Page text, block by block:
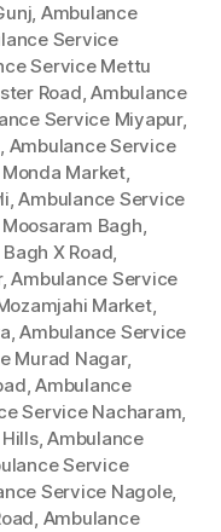
, Ambulance
Service
Service Mettu
Road,Ambulance
Service Miyapur,
, Ambulance Service
Market,
,Ambulance Service
Bagh,
X Road,
,Ambulance Service
Market,
,Ambulance Service
Murad Nagar,
,Ambulance
Service Nacharam,
,Ambulance
Service
Service Nagole,
, Ambulance